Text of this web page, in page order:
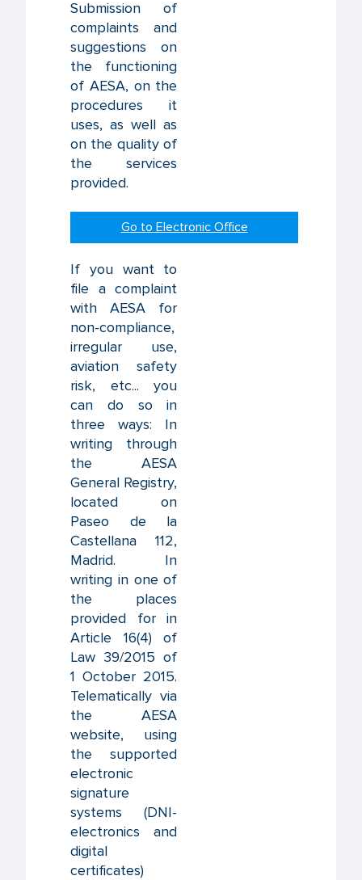
Submission of
complaints and
suggestions on
the functioning
of AESA, on the
procedures it
uses, as well as
on the quality of
the services
provided.
Go to Electronic Office
If you want to
file a complaint
with AESA for
non-compliance,
irregular use,
aviation safety
risk, etc... you
can do so in
three ways: In
writing through
the AESA
General Registry,
located on
Paseo de la
Castellana 112,
Madrid. In
writing in one of
the places
provided for in
Article 16(4) of
Law 39/2015 of
1 October 2015.
Telematically via
the AESA
website, using
the supported
electronic
signature
systems (DNI-
electronics and
digital
certificates)